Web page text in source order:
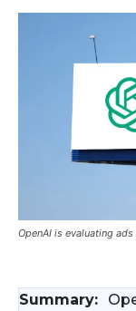
OpenAI is evaluating ads
Summary: